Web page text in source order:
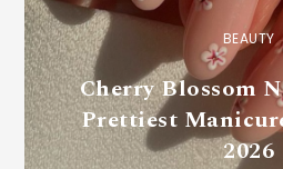
BEAUTY
Cherry Blossom
Prettiest
2026